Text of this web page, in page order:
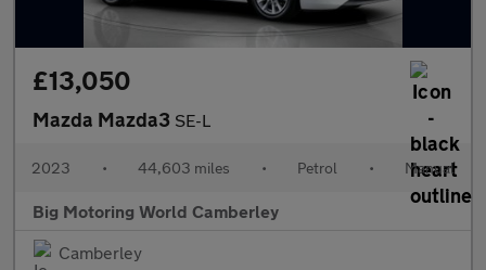
£13,050
Mazda Mazda3 SE-L
2023 • 44,603 miles • Petrol • Manual
Big Motoring World Camberley
Camberley